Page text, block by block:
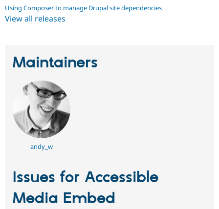
Using Composer to manage Drupal site dependencies
View all releases
Maintainers
andy_w
Issues for Accessible
Media Embed